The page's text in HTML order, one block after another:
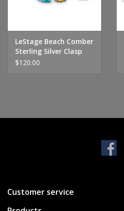
Pendants
Bracelets
LeStage Beach Comber
Sterling Silver Clasp
$120.00
Customer service